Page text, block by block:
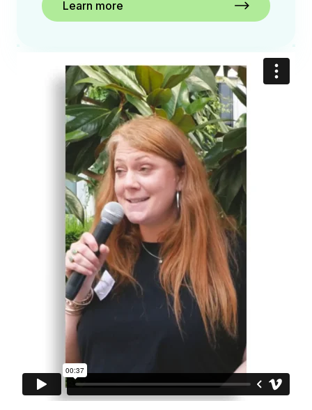
Learn more